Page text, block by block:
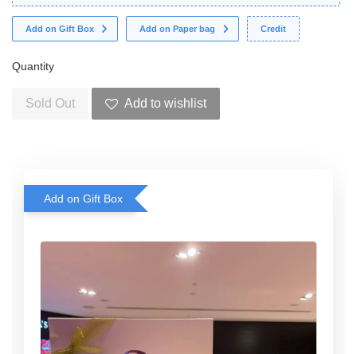
Add on Gift Box Add on Paper bag Credit
Quantity
Sold Out Add to wishlist
Add on Gift Box